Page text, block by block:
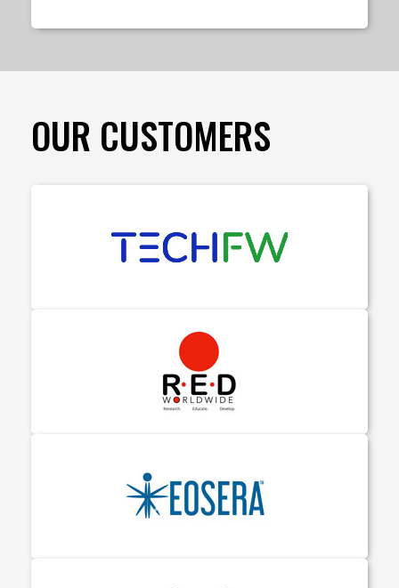
OUR CUSTOMERS